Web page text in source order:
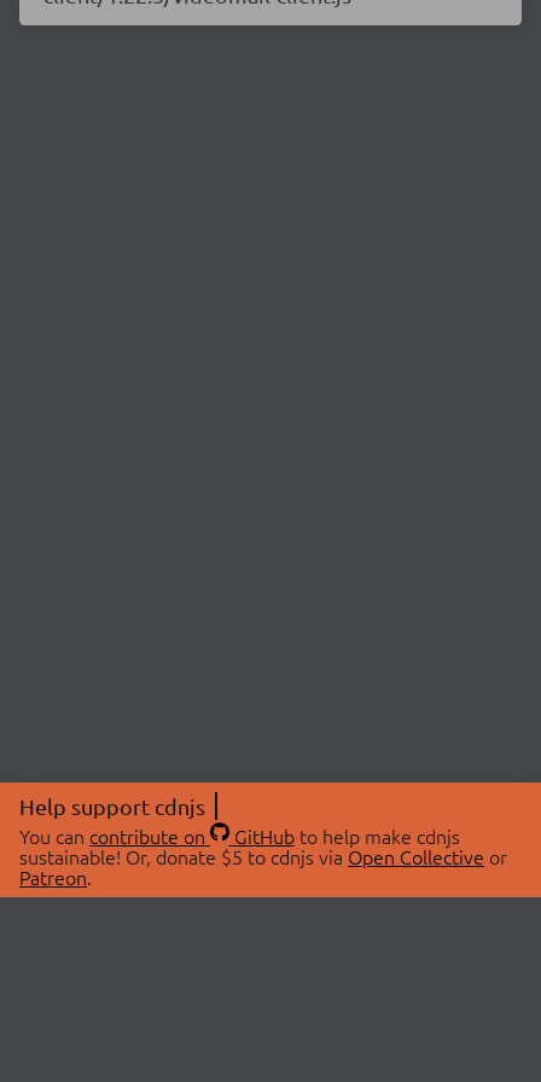
Help support cdnjs
You can contribute on GitHubto help make cdnjs
sustainable! Or, donate $5 to cdnjs via Open Collective or
Patreon.